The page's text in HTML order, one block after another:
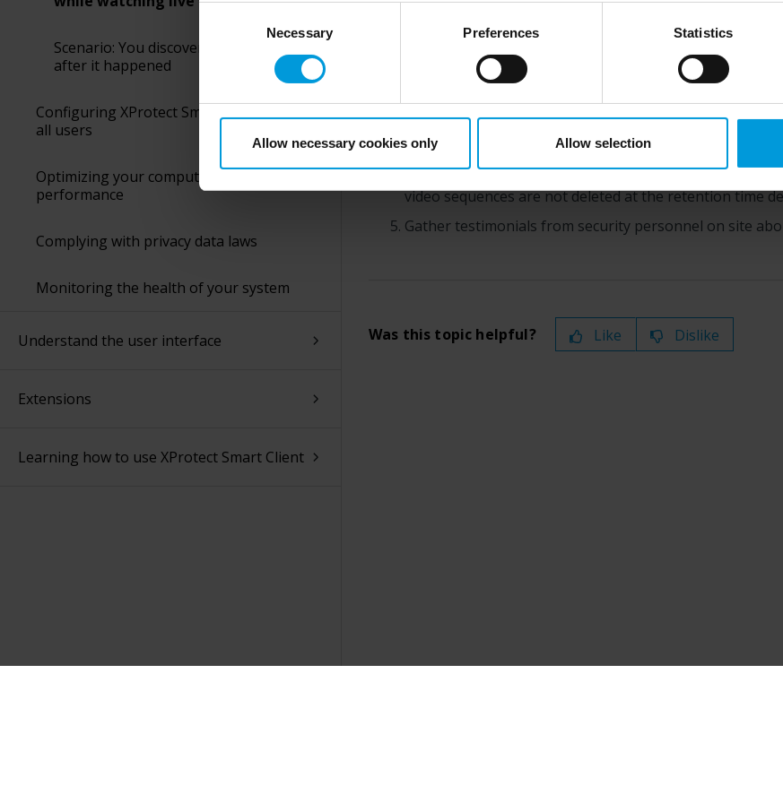
perspective (please see latest statushere), for US owned companies (such as Microsoft
appropriate safeguards in place in the US, as they may possibly be required to give data
collects and transfers your personal data to the US either based on your consent, and
Necessary Preferences Statistics
Allow necessary cookies only Allow selection
Scenario: You discover an incident
after it happened
Configuring XProtect Smart Client for
all users
Optimizing your computer’s
performance
Complying with privacy data laws
Monitoring the health of your system
Understand the user interface
Extensions
Learning how to use XProtect Smart Client
When the incident has stopped, you would typically:
Search for your bookmarks.
Adjust the bookmarks’ start and end times to ensure
You would probably export the bookmarked video as
inside or outside your organization.
As an alternative–or addition–to the export, you can
video sequences are not deleted at the retention time
Gather testimonials from security personnel on site
Was this topic helpful? Like Dislike